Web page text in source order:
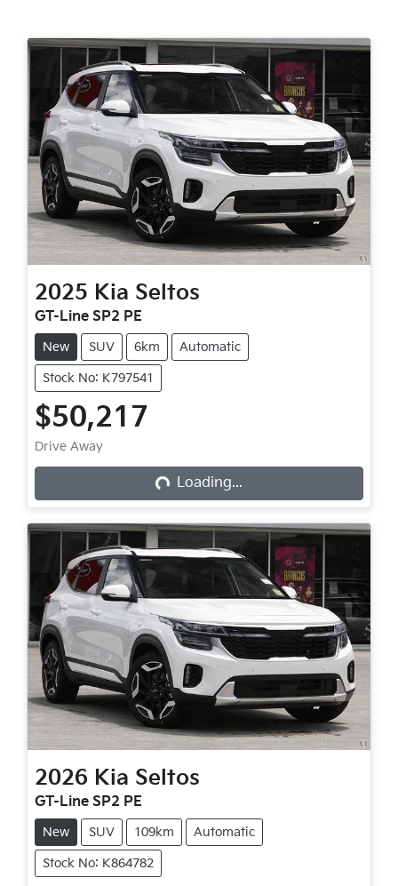
2025 Kia Seltos
GT-Line SP2 PE
New SUV 6km Automatic
Stock No: K797541
$50,217
Drive Away
Loading... Loading...
2026 Kia Seltos
GT-Line SP2 PE
New SUV 109km Automatic
Stock No: K864782